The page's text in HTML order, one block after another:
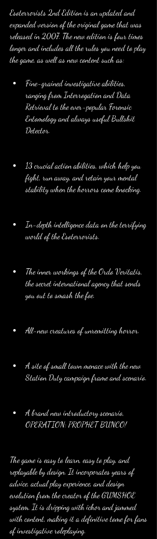
Esoterrorists 2nd Edition is an updated and
expanded version of the original game that was
released in 2007. The new edition is four times
longer and includes all the rules you need to play
the game, as well as new content such as:
Fine-grained investigative abilities,
ranging from Interrogation and Data
Retrieval to the ever-popular Forensic
Entomology and always useful Bullshit
Detector.
13 crucial action abilities, which help you
fight, run away, and retain your mental
stability when the horrors come knocking.
In-depth intelligence data on the terrifying
world of the Esoterrorists.
The inner workings of the Ordo Veritatis,
the secret international agency that sends
you out to smash the foe.
All-new creatures of unremitting horror.
A site of small town menace with the new
Station Duty campaign frame and scenario.
A brand new introductory scenario,
OPERATION: PROPHET BUNCO!
The game is easy to learn, easy to play, and
replayable by design. It incorporates years of
advice, actual play experience, and design
evolution from the creator of the GUMSHOE
system. It is dripping with ichor and jammed
with content, making it a definitive tome for fans
of investigative roleplaying.